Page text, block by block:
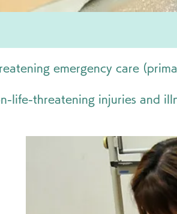
emergency care
life-threatening injuries and